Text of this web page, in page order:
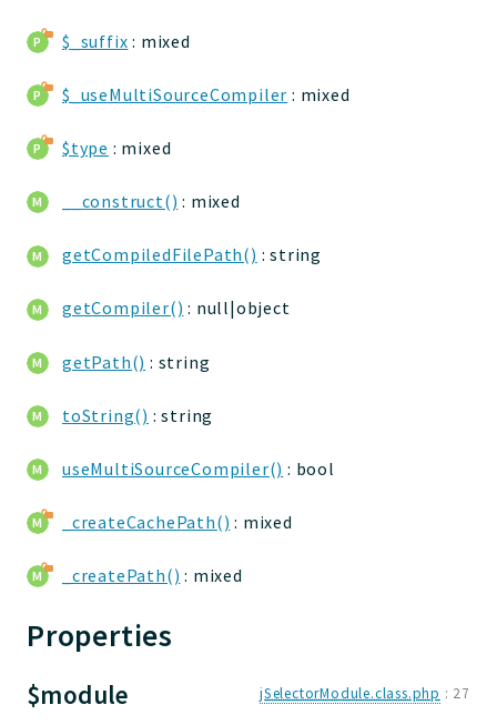
datatypes
jauthdb
jacl
jacldb
scripts
tests
Errors
Files
$_suffix : mixed
$_useMultiSourceCompiler : mixed
$type : mixed
__construct() : mixed
getCompiledFilePath() : string
getCompiler() : null|object
getPath() : string
toString() : string
useMultiSourceCompiler() : bool
_createCachePath() : mixed
_createPath() : mixed
Properties
$module jSelectorModule.class.php : 27